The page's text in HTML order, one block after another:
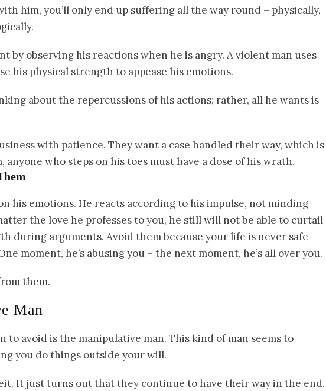
him, you’ll only end up suffering all the way round – physically,
by observing his reactions when he is angry. A violent man uses
his physical strength to appease his emotions.
about the repercussions of his actions; rather, all he wants is
with patience. They want a case handled their way, which is
anyone who steps on his toes must have a dose of his wrath.
his emotions. He reacts according to his impulse, not minding
the love he professes to you, he still will not be able to curtail
during arguments. Avoid them because your life is never safe
moment, he’s abusing you – the next moment, he’s all over you.
them.
Man
to avoid is the manipulative man. This kind of man seems to
you do things outside your will.
It just turns out that they continue to have their way in the end.